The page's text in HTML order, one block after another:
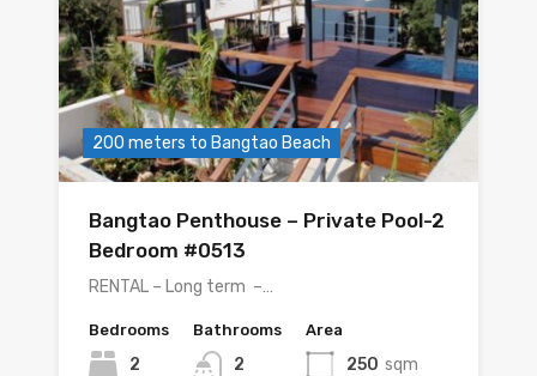
200 meters to Bangtao Beach
Bangtao Penthouse – Private Pool-2
Bedroom #0513
RENTAL – Long term –…
Bedrooms
2
Bathrooms
2
Area
250 sqm